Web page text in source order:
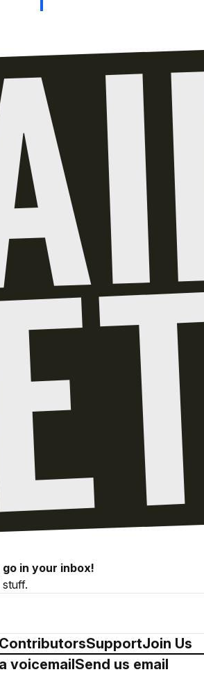
in your inbox!
stuff.
ContributorsSupportJoin Us
voicemailSend us email